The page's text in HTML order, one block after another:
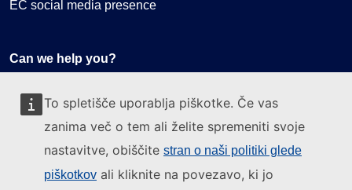
To spletišče uporablja piškotke. Če vas
zanima več o tem ali želite spremeniti svoje
nastavitve, obiščite stran o naši politiki glede
piškotkov ali kliknite na povezavo, ki jo
EC social media presence
Can we help you?
Glossary
FAQ
About ELA
What we do